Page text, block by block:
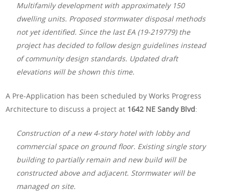
Multifamily development with approximately 150
dwelling units. Proposed stormwater disposal methods
not yet identified. Since the last EA (19-219779) the
project has decided to follow design guidelines instead
of community design standards. Updated draft
elevations will be shown this time.
A Pre-Application has been scheduled by Works Progress
Architecture to discuss a project at 1642 NE Sandy Blvd:
Construction of a new 4-story hotel with lobby and
commercial space on ground floor. Existing single story
building to partially remain and new build will be
constructed above and adjacent. Stormwater will be
managed on site.